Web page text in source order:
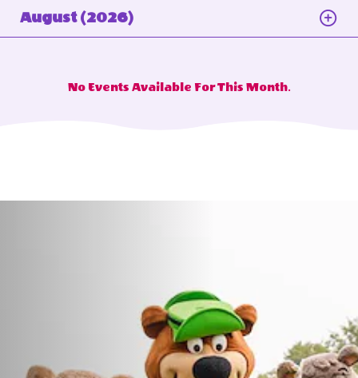
August (2026)
No Events Available For This Month.